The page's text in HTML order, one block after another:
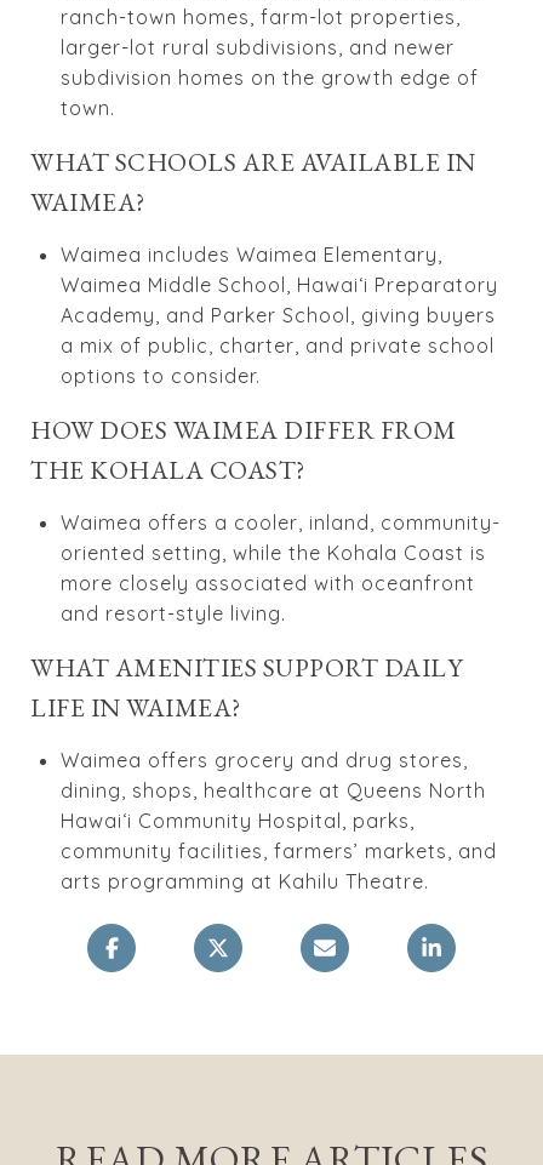
ranch-town homes, farm-lot properties,
larger-lot rural subdivisions, and newer
subdivision homes on the growth edge of
town.
WHAT SCHOOLS ARE AVAILABLE IN
WAIMEA?
Waimea includes Waimea Elementary,
Waimea Middle School, Hawaiʻi Preparatory
Academy, and Parker School, giving buyers
a mix of public, charter, and private school
options to consider.
HOW DOES WAIMEA DIFFER FROM
THE KOHALA COAST?
Waimea offers a cooler, inland, community-
oriented setting, while the Kohala Coast is
more closely associated with oceanfront
and resort-style living.
WHAT AMENITIES SUPPORT DAILY
LIFE IN WAIMEA?
Waimea offers grocery and drug stores,
dining, shops, healthcare at Queens North
Hawaiʻi Community Hospital, parks,
community facilities, farmers’ markets, and
arts programming at Kahilu Theatre.